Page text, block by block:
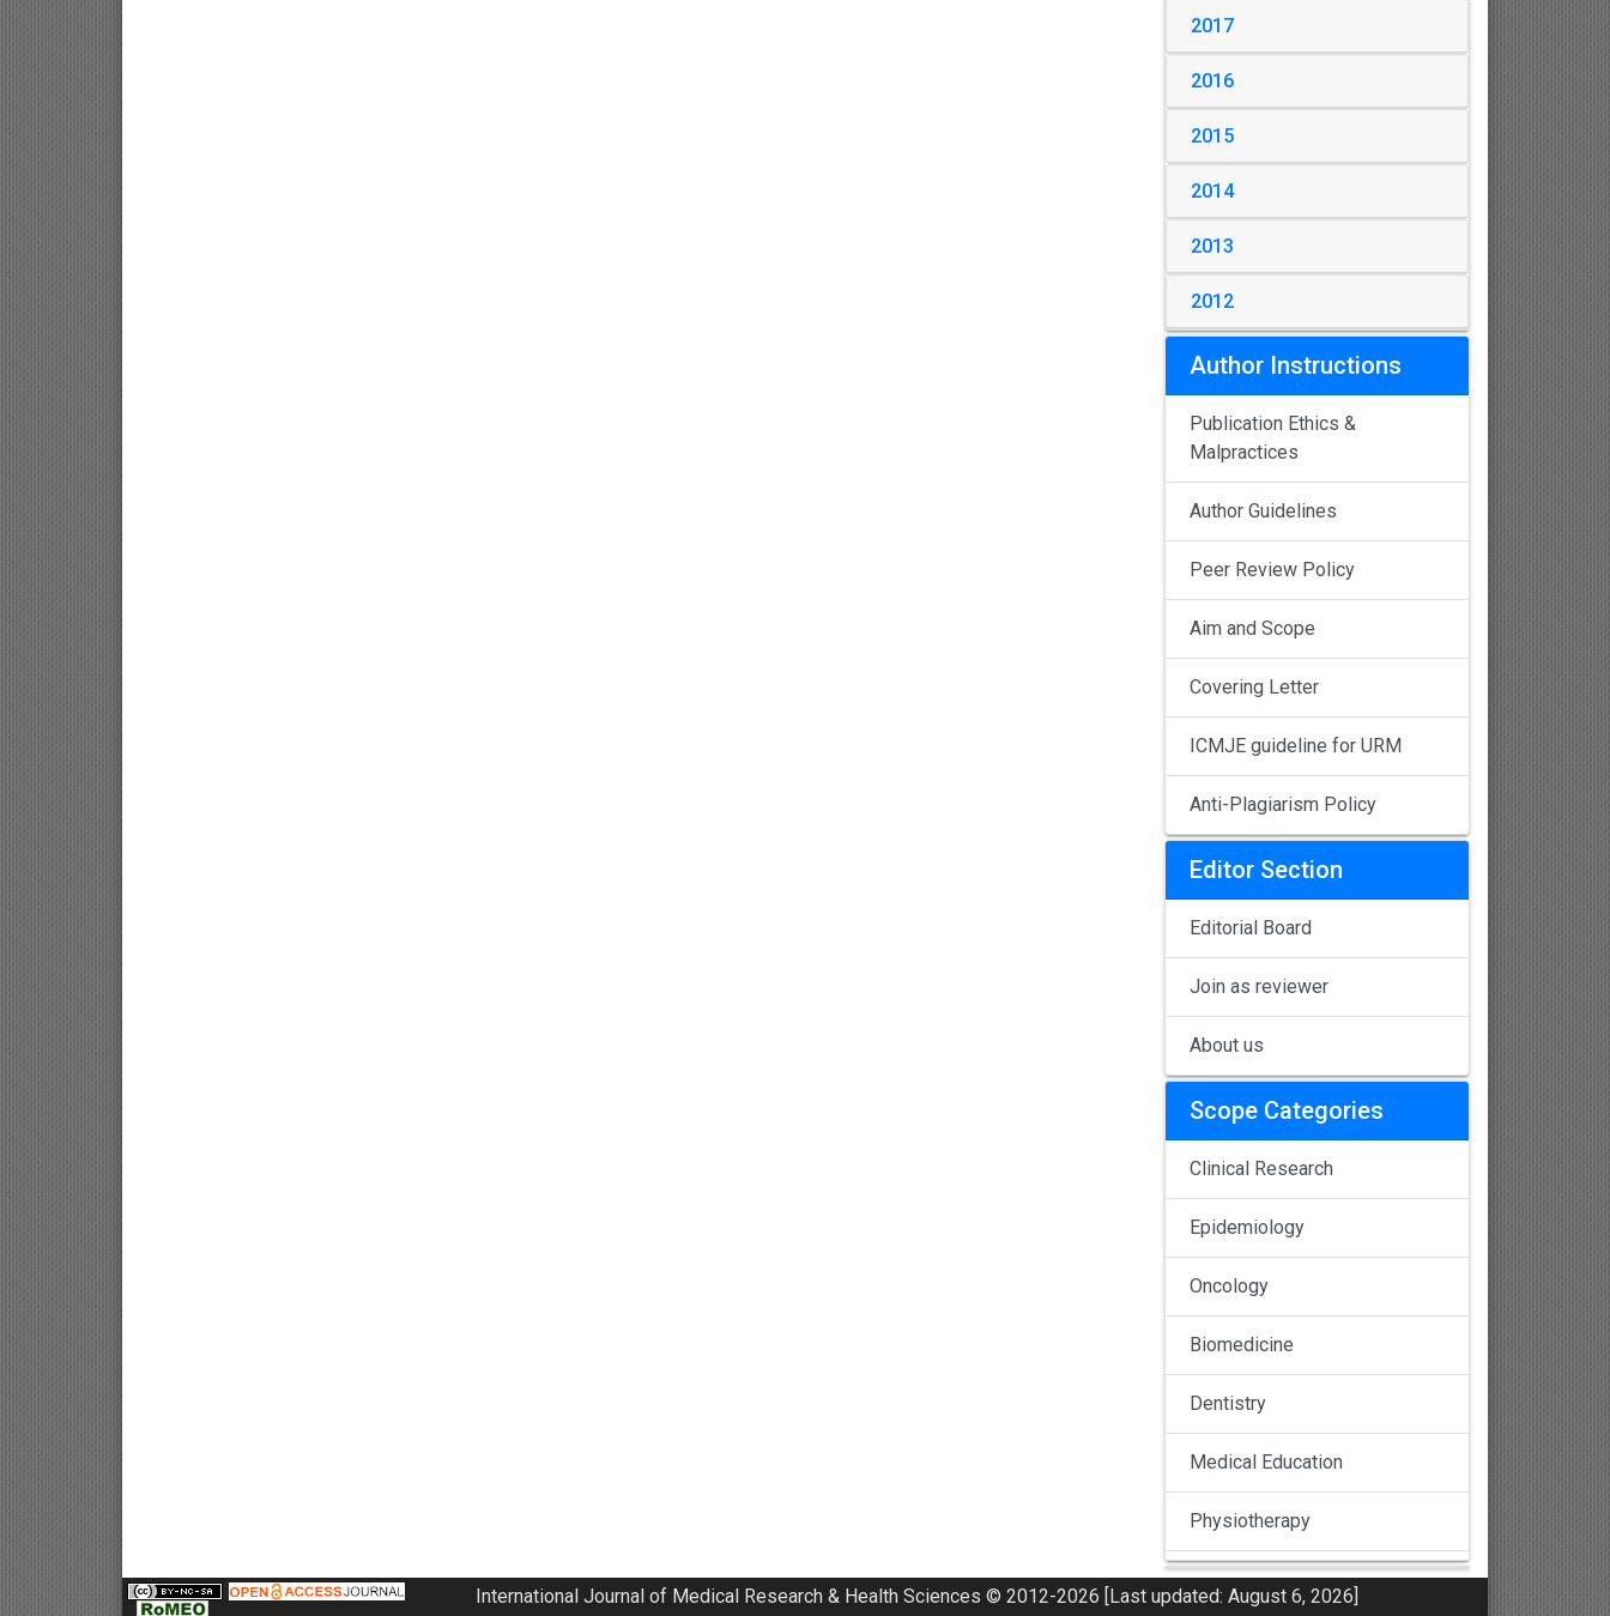
2017
2016
2015
2014
2013
2012
Author Instructions
Publication Ethics &
Malpractices
Author Guidelines
Peer Review Policy
Aim and Scope
Covering Letter
ICMJE guideline for URM
Anti-Plagiarism Policy
Editor Section
Editorial Board
Join as reviewer
About us
Scope Categories
Clinical Research
Epidemiology
Oncology
Biomedicine
Dentistry
Medical Education
Physiotherapy
Pulmonology
International Journal of Medical Research & Health Sciences © 2012-2026 [Last updated: August 6, 2026]